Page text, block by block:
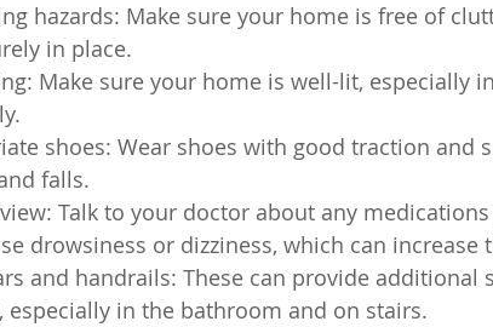
hazards: Make sure your home is free of
in place.
Make sure your home is well-lit, especially
shoes: Wear shoes with good traction and
falls.
Talk to your doctor about any
drowsiness or dizziness, which can increase
and handrails: These can provide additional
especially in the bathroom and on stairs.